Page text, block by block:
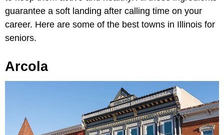
guarantee a soft landing after calling time on your
career. Here are some of the best towns in Illinois for
seniors.
Arcola